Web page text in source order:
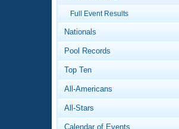
Swimming 101
Video Stroke
Club Finder
Virtual And
2026 Summer
National
Results And
Workout Library
About Us
What Is
Full Event Results
Nationals
Pool Records
Top Ten
All-Americans
All-Stars
Calendar of Events